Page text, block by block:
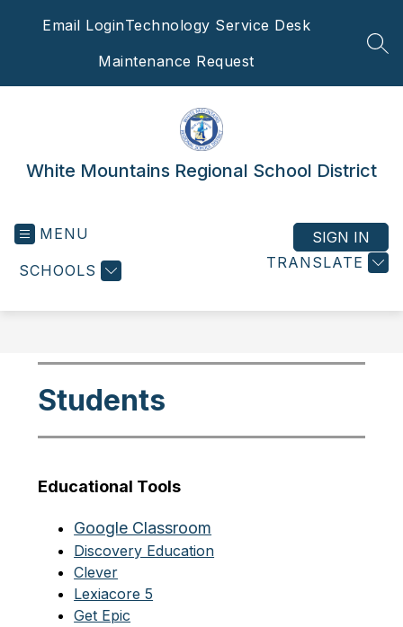
Email LoginTechnology Service Desk
Maintenance Request
White Mountains Regional School District
MENU
SCHOOLS TRANSLATE
SIGN IN
Students
Educational Tools
Google Classroom
Discovery Education
Clever
Lexiacore 5
Get Epic